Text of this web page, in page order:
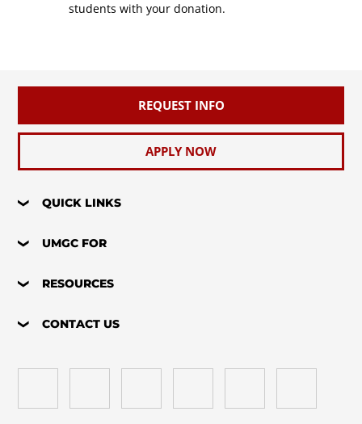
students with your donation.
REQUEST INFO
APPLY NOW
QUICK LINKS
UMGC FOR
RESOURCES
CONTACT US